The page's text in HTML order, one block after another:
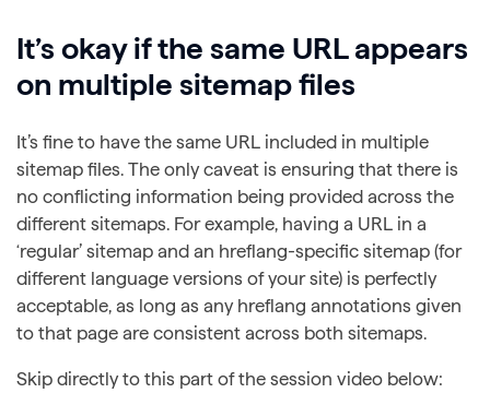
It’s okay if the same URL appears
on multiple sitemap files
It’s fine to have the same URL included in multiple
sitemap files. The only caveat is ensuring that there is
no conflicting information being provided across the
different sitemaps. For example, having a URL in a
‘regular’ sitemap and an hreflang-specific sitemap (for
different language versions of your site) is perfectly
acceptable, as long as any hreflang annotations given
to that page are consistent across both sitemaps.
Skip directly to this part of the session video below: